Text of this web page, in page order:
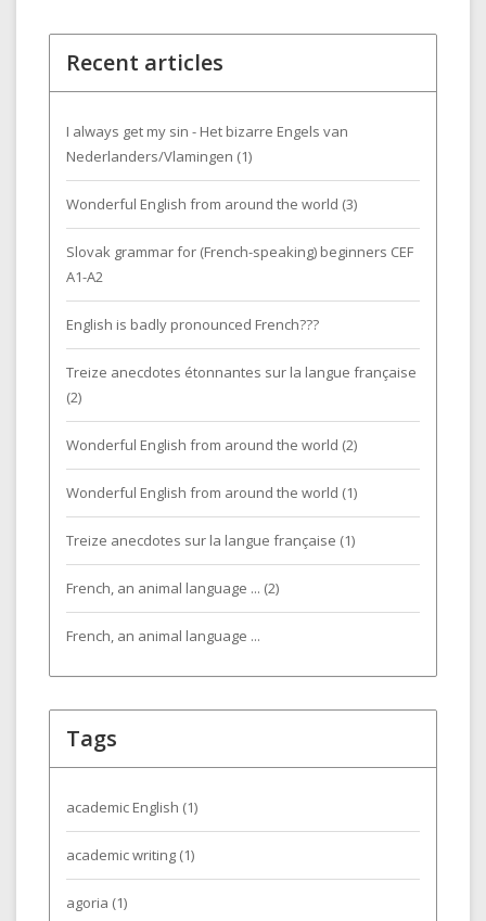
Recent articles
I always get my sin - Het bizarre Engels van
Nederlanders/Vlamingen (1)
Wonderful English from around the world (3)
Slovak grammar for (French-speaking) beginners CEF
A1-A2
English is badly pronounced French???
Treize anecdotes étonnantes sur la langue française
(2)
Wonderful English from around the world (2)
Wonderful English from around the world (1)
Treize anecdotes sur la langue française (1)
French, an animal language ... (2)
French, an animal language ...
Tags
academic English (1)
academic writing (1)
agoria (1)